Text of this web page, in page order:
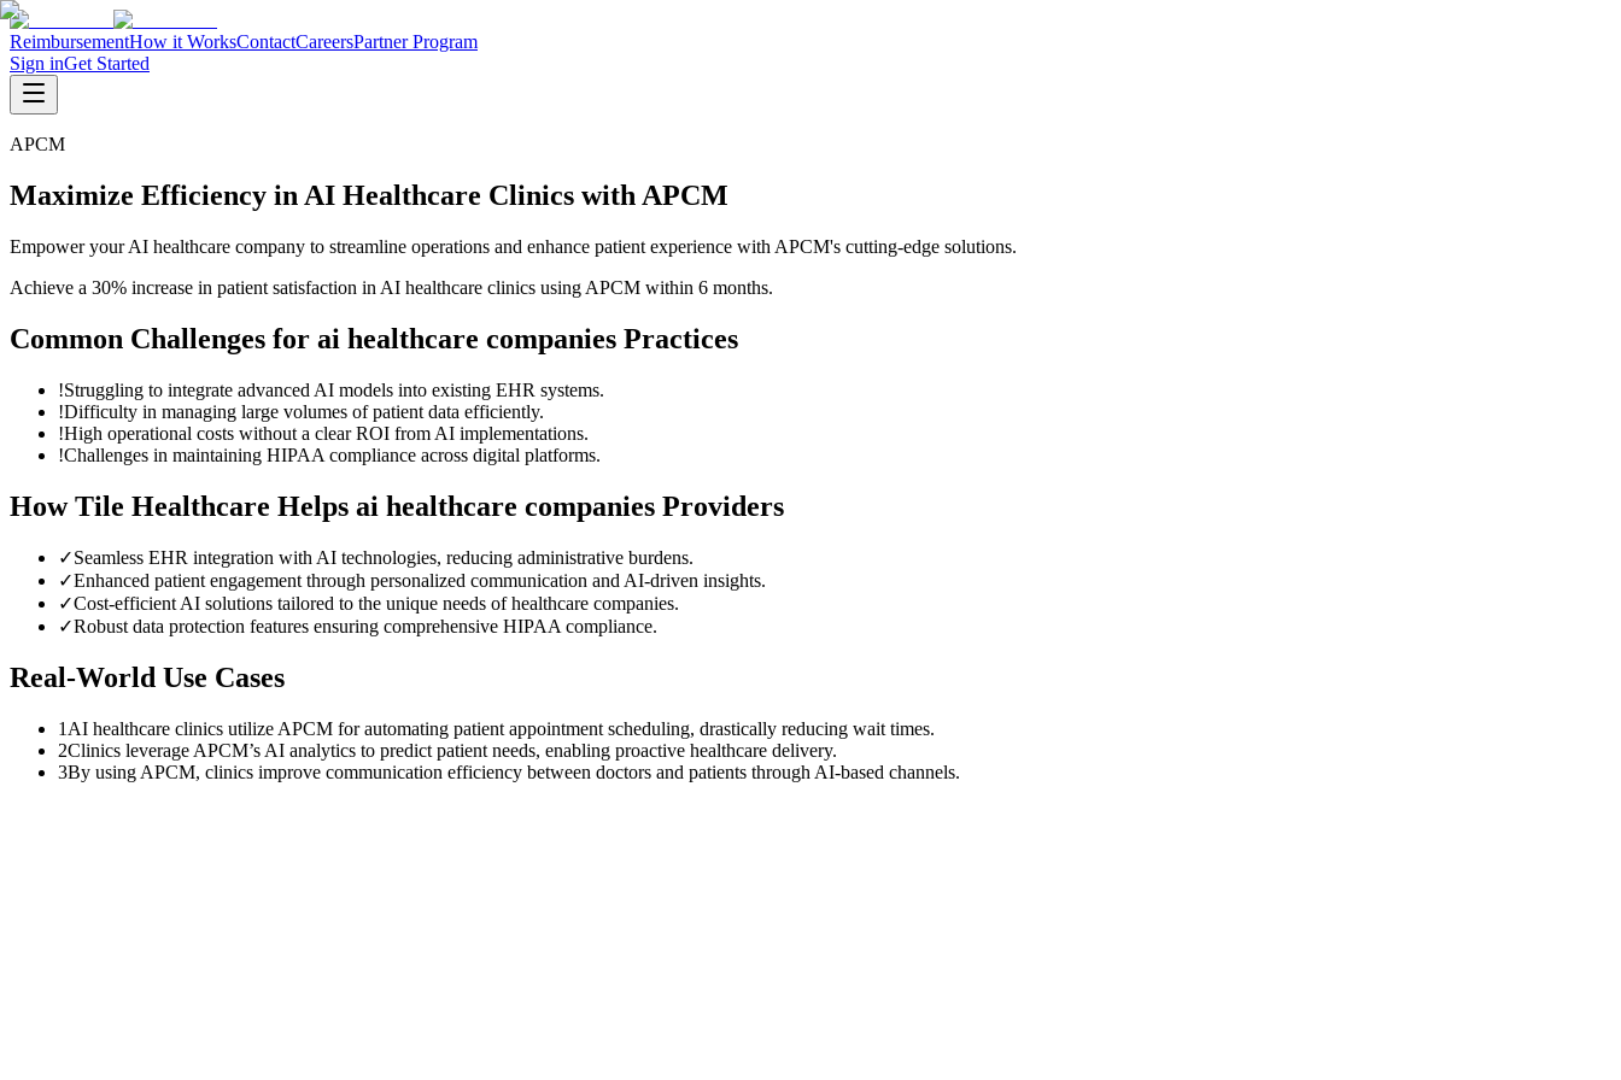
ReimbursementHow it WorksContactCareersPartner Program
Sign inGet Started
APCM
Maximize Efficiency in AI Healthcare Clinics with APCM
Empower your AI healthcare company to streamline operations and enhance patient experience with APCM's cutting-edge solutions.
Achieve a 30% increase in patient satisfaction in AI healthcare clinics using APCM within 6 months.
Common Challenges for ai healthcare companies Practices
!Struggling to integrate advanced AI models into existing EHR systems.
!Difficulty in managing large volumes of patient data efficiently.
!High operational costs without a clear ROI from AI implementations.
!Challenges in maintaining HIPAA compliance across digital platforms.
How Tile Healthcare Helps ai healthcare companies Providers
✓Seamless EHR integration with AI technologies, reducing administrative burdens.
✓Enhanced patient engagement through personalized communication and AI-driven insights.
✓Cost-efficient AI solutions tailored to the unique needs of healthcare companies.
✓Robust data protection features ensuring comprehensive HIPAA compliance.
Real-World Use Cases
1 AI healthcare clinics utilize APCM for automating patient appointment scheduling, drastically reducing wait times.
2Clinics leverage APCM’s AI analytics to predict patient needs, enabling proactive healthcare delivery.
3By using APCM, clinics improve communication efficiency between doctors and patients through AI-based channels.